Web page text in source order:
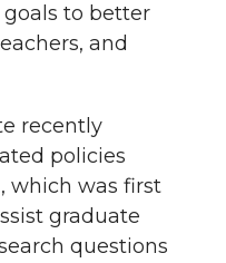
n
to better
and
recently
policies
which was first
graduate
questions